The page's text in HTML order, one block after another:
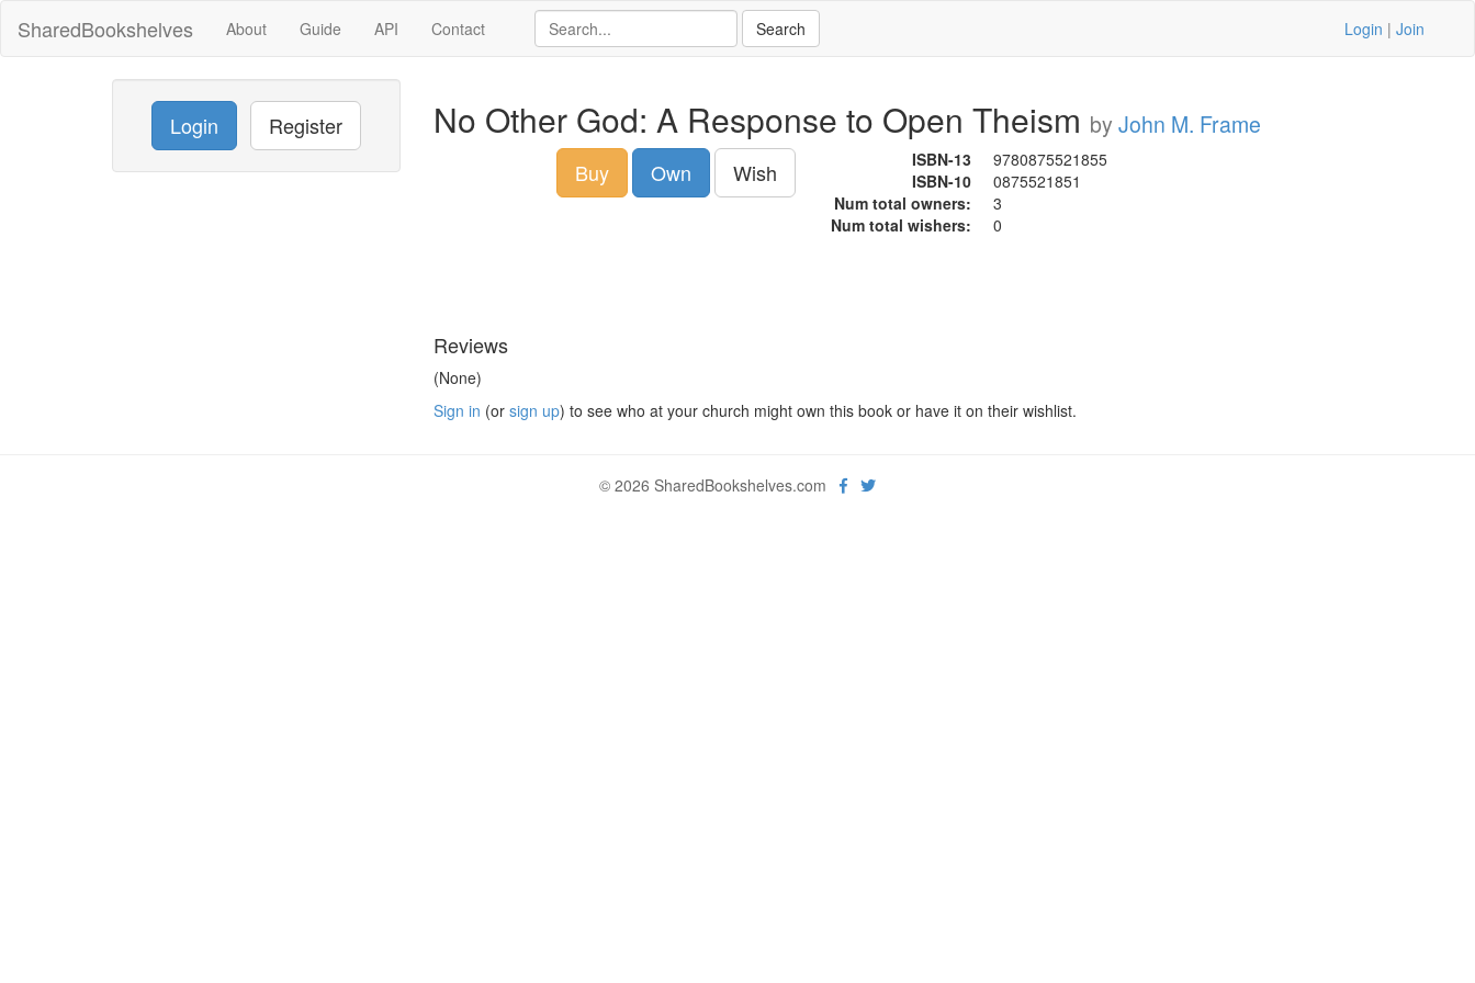
SharedBookshelves About Guide API Contact Login | Join
Login Register No Other God: A Response to Open Theism by John M. Frame
Buy Own Wish ISBN-13
9780875521855
ISBN-10
0875521851
Num total owners:
3
Num total wishers:
0
Reviews
(None)
Sign in (or sign up) to see who at your church might own this book or have it on their wishlist.
© 2026 SharedBookshelves.com